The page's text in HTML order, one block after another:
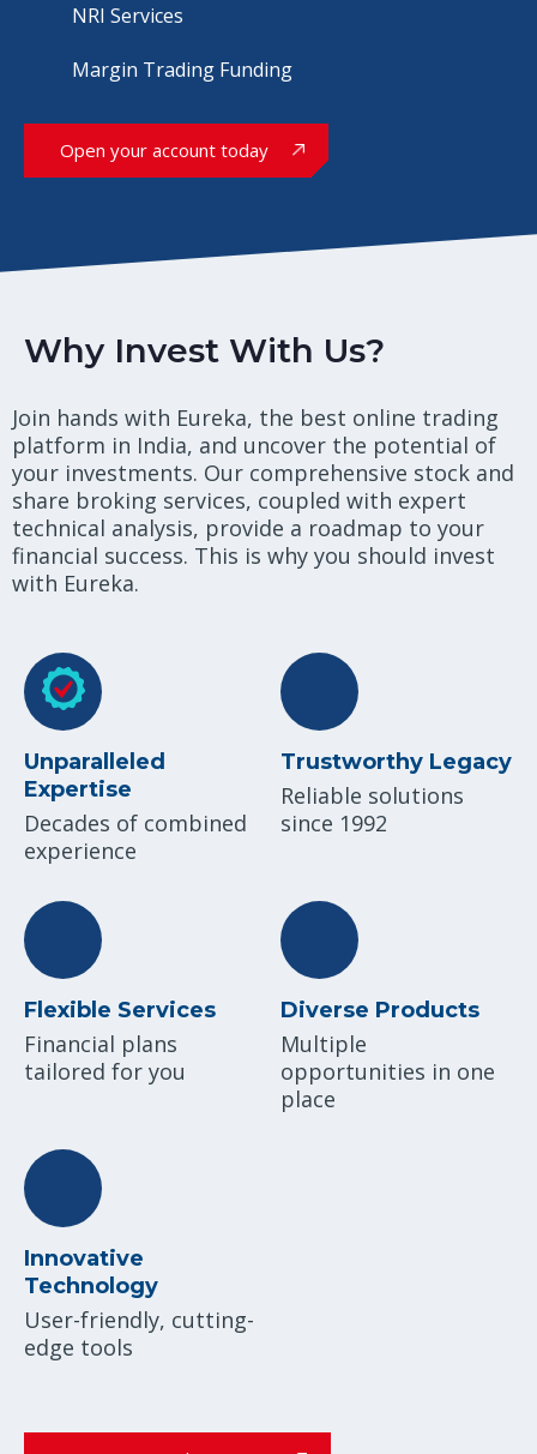
NRI Services
Margin Trading Funding
Open your account today
Why Invest With Us?
Join hands with Eureka, the best online trading
platform in India, and uncover the potential of
your investments. Our comprehensive stock and
share broking services, coupled with expert
technical analysis, provide a roadmap to your
financial success. This is why you should invest
with Eureka.
Unparalleled
Expertise
Decades of combined
experience
Trustworthy Legacy
Reliable solutions
since 1992
Flexible Services
Financial plans
tailored for you
Diverse Products
Multiple
opportunities in one
place
Innovative
Technology
User-friendly, cutting-
edge tools